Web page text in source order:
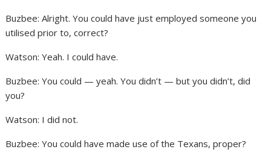
Buzbee: Alright. You could have just employed someone you
utilised prior to, correct?
Watson: Yeah. I could have.
Buzbee: You could — yeah. You didn’t — but you didn’t, did
you?
Watson: I did not.
Buzbee: You could have made use of the Texans, proper?